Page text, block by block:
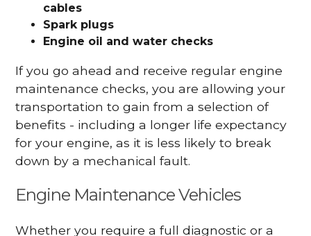
cables
Spark plugs
Engine oil and water checks
If you go ahead and receive regular engine
maintenance checks, you are allowing your
transportation to gain from a selection of
benefits - including a longer life expectancy
for your engine, as it is less likely to break
down by a mechanical fault.
Engine Maintenance Vehicles
Whether you require a full diagnostic or a